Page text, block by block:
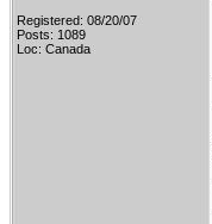
Registered: 08/20/07
Posts: 1089
Loc: Canada